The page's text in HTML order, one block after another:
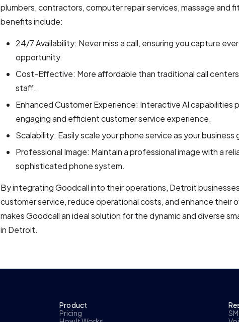
plumbers, contractors, computer repair services, massage and
benefits include:
24/7 Availability: Never miss a call, ensuring you capture
opportunity.
Cost-Effective: More affordable than traditional call centers
staff.
Enhanced Customer Experience: Interactive AI capabilities
engaging and efficient customer service experience.
Scalability: Easily scale your phone service as your business
Professional Image: Maintain a professional image with a
sophisticated phone system.
By integrating Goodcall into their operations, Detroit
customer service, reduce operational costs, and enhance their
makes Goodcall an ideal solution for the dynamic and diverse
in Detroit.
Product
Pricing